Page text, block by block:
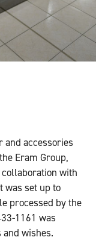
and accessories
Eram Group,
with
was set up to
processed by the
1161 was
and wishes.